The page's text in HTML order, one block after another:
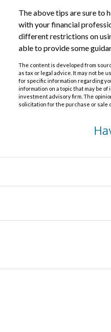
The above tips are sure to
with your financial
different restrictions on
able to provide some
The content is developed from
as tax or legal advice. It may not be
for specific information regarding
information on a topic that may be
investment advisory firm. The
solicitation for the purchase or sale